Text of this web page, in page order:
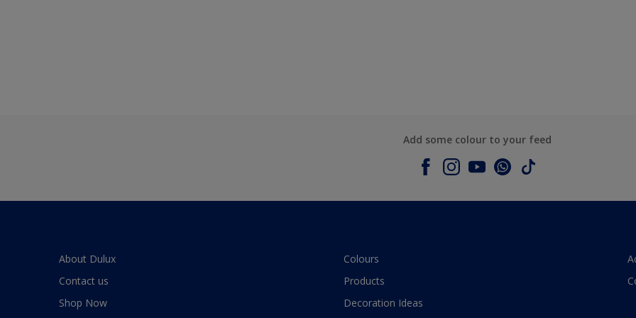
Add some colour to your feed
About Dulux
Contact us
Shop Now
Colours
Products
Decoration Ideas